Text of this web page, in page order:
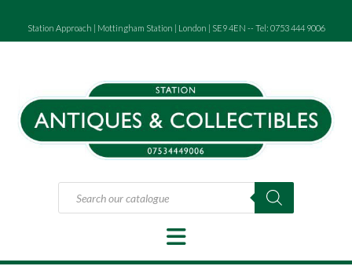
content
Station Approach | Mottingham Station | London | SE9 4EN -- Tel: 0753 444 9006
Products
search